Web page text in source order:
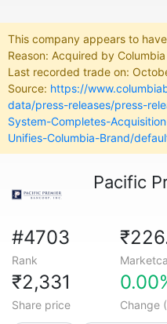
This company appears to
Reason: Acquired by
Last recorded trade on:
Source: https://
data/press-releases/press-
System-Completes-
Unifies-Columbia-Brand/
Pacific
#4703
Rank
₹2,331
Share price Change